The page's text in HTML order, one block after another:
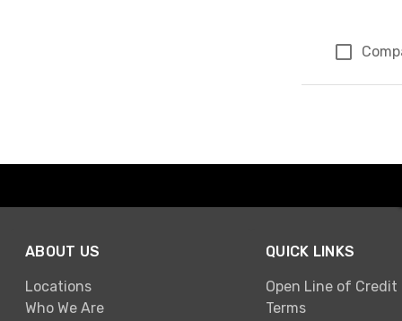
ABOUT US
Locations
Who We Are
QUICK LINKS
Open Line of Credit
Terms